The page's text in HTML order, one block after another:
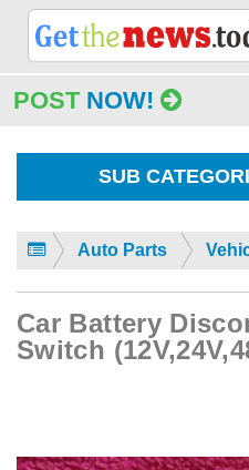
POST NOW!
SUB
Auto Parts
Car Battery
Switch